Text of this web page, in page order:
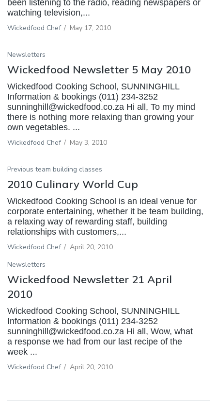
been listening to the radio, reading newspapers or
watching television,...
Wickedfood Chef / May 17, 2010
Newsletters
Wickedfood Newsletter 5 May 2010
Wickedfood Cooking School, SUNNINGHILL
Information & bookings (011) 234-3252
sunninghill@wickedfood.co.za Hi all, To my mind
there is nothing more relaxing than growing your
own vegetables. ...
Wickedfood Chef / May 3, 2010
Previous team building classes
2010 Culinary World Cup
Wickedfood Cooking School is an ideal venue for
corporate entertaining, whether it be team building,
a relaxing way of rewarding staff, building
relationships with customers,...
Wickedfood Chef / April 20, 2010
Newsletters
Wickedfood Newsletter 21 April
2010
Wickedfood Cooking School, SUNNINGHILL
Information & bookings (011) 234-3252
sunninghill@wickedfood.co.za Hi all, Wow, what
a response we had from our last recipe of the
week ...
Wickedfood Chef / April 20, 2010